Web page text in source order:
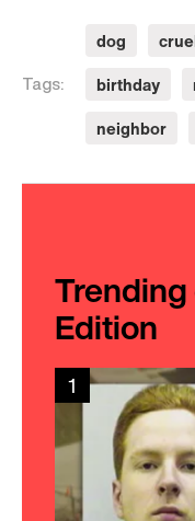
Tags:
dog
birthday
neighbor
Edition
1